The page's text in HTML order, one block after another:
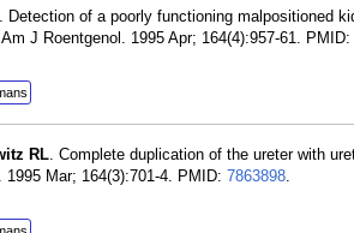
. Detection of a poorly functioning malpositioned
J Roentgenol. 1995 Apr; 164(4):957-61. PMID:
RL. Complete duplication of the ureter with
Mar; 164(3):701-4. PMID: 7863898.